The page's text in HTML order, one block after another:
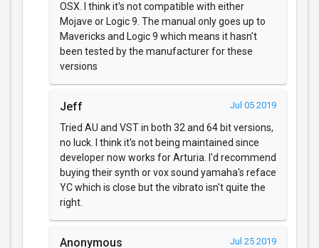
OSX. I think it's not compatible with either
Mojave or Logic 9. The manual only goes up to
Mavericks and Logic 9 which means it hasn't
been tested by the manufacturer for these
versions
Jeff Jul 05 2019
Tried AU and VST in both 32 and 64 bit versions,
no luck. I think it's not being maintained since
developer now works for Arturia. I'd recommend
buying their synth or vox sound yamaha's reface
YC which is close but the vibrato isn't quite the
right.
Anonymous Jul 25 2019